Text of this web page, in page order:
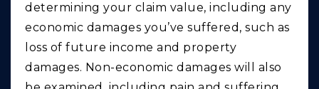
determining your claim value, including any
economic damages you’ve suffered, such as
loss of future income and property
damages. Non-economic damages will also